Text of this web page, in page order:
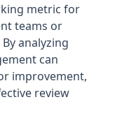
metric for
teams or
analyzing
can
improvement,
review